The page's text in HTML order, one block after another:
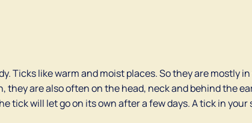
Ticks like warm and moist places. So they are mostly
are also often on the head, neck and behind the
tick will let go on its own after a few days. A tick in your